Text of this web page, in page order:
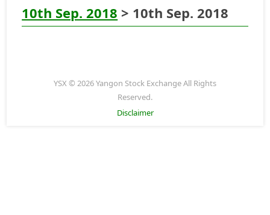
10th Sep. 2018 > 10th Sep. 2018
YSX © 2026 Yangon Stock Exchange All Rights
Reserved.
Disclaimer